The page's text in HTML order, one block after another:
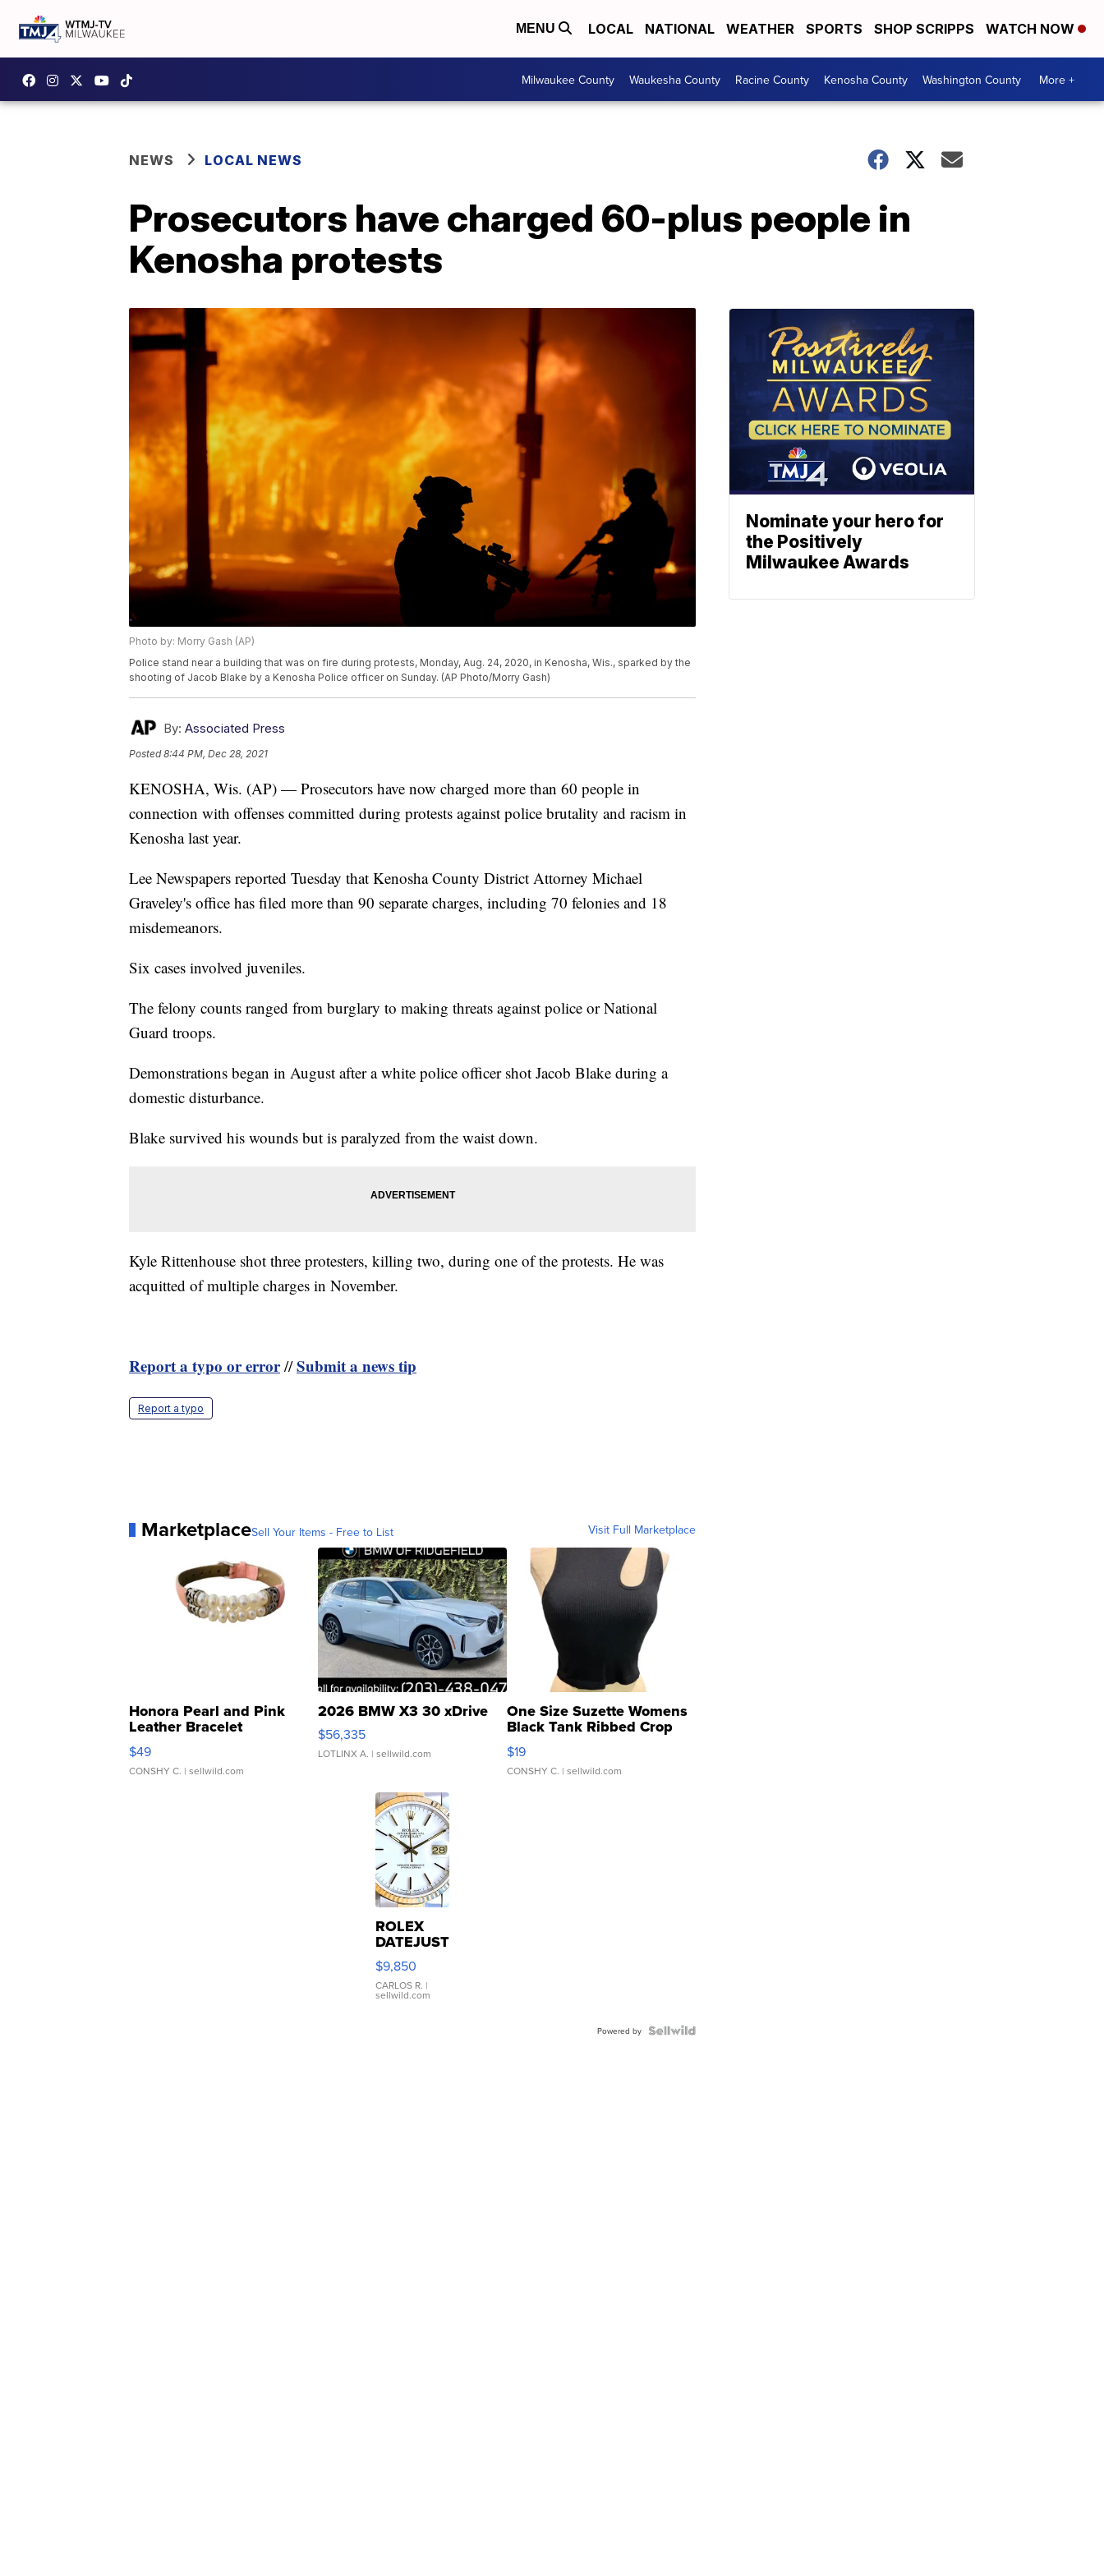
MENU LOCAL NATIONAL WEATHER SPORTS SHOP SCRIPPS WATCH NOW
Milwaukee County Waukesha County Racine County Kenosha County Washington County More +
NEWS LOCAL NEWS
Prosecutors have charged 60-plus people in
Kenosha protests
Photo by: Morry Gash (AP)
Police stand near a building that was on fire during protests, Monday, Aug. 24, 2020, in Kenosha, Wis., sparked by the
shooting of Jacob Blake by a Kenosha Police officer on Sunday. (AP Photo/Morry Gash)
By: Associated Press
Posted8:44 PM, Dec 28, 2021
KENOSHA, Wis. (AP) — Prosecutors have now charged more than 60 people in
connection with offenses committed during protests against police brutality and racism in
Kenosha last year.
Lee Newspapers reported Tuesday that Kenosha County District Attorney Michael
Graveley's office has filed more than 90 separate charges, including 70 felonies and 18
misdemeanors.
Six cases involved juveniles.
The felony counts ranged from burglary to making threats against police or National
Guard troops.
Demonstrations began in August after a white police officer shot Jacob Blake during a
domestic disturbance.
Blake survived his wounds but is paralyzed from the waist down.
Kyle Rittenhouse shot three protesters, killing two, during one of the protests. He was
acquitted of multiple charges in November.
Report a typo or error//Submit a news tip
Report a typo
MarketplaceSell Your Items - Free to List Visit Full Marketplace
Honora Pearl and Pink
Leather Bracelet
Adjustable Buckle Clo...
$49
CONSHY C. | sellwild.com
2026 BMW X3 30 xDrive
$56,335
LOTLINX A. | sellwild.com
One Size Suzette Womens
Black Tank Ribbed Crop
Asymmetrical ...
$19
CONSHY C. | sellwild.com
ROLEX
DATEJUST
16233
WHITE
DIAL
FLUTED
$9,850
CARLOS R. |
sellwild.com
Powered by
Nominate your hero for
the Positively
Milwaukee Awards